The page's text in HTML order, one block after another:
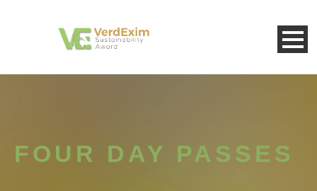
FOUR DAY PASSES